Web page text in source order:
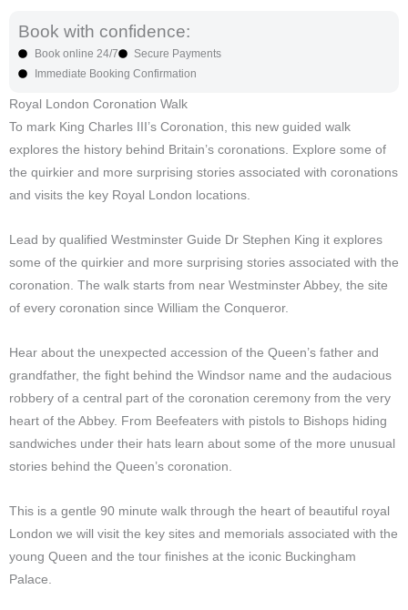
Book with confidence:
Book online 24/7
Secure Payments
Immediate Booking Confirmation
Royal London Coronation Walk
To mark King Charles III’s Coronation, this new guided walk
explores the history behind Britain’s coronations. Explore some of
the quirkier and more surprising stories associated with coronations
and visits the key Royal London locations.
Lead by qualified Westminster Guide Dr Stephen King it explores
some of the quirkier and more surprising stories associated with the
coronation. The walk starts from near Westminster Abbey, the site
of every coronation since William the Conqueror.
Hear about the unexpected accession of the Queen’s father and
grandfather, the fight behind the Windsor name and the audacious
robbery of a central part of the coronation ceremony from the very
heart of the Abbey. From Beefeaters with pistols to Bishops hiding
sandwiches under their hats learn about some of the more unusual
stories behind the Queen’s coronation.
This is a gentle 90 minute walk through the heart of beautiful royal
London we will visit the key sites and memorials associated with the
young Queen and the tour finishes at the iconic Buckingham
Palace.